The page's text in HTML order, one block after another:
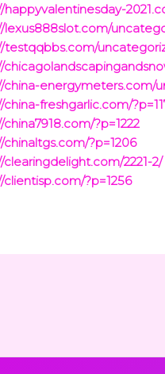
happyvalentinesday-
lexus888slot.com/
testqqbbs.com/
china-energymeters.com/
freshgarlic.com/
?p=1222
chinaltgs.com/?p=1206
clearingdelight.com/2221-2/
clientisp.com/?p=1256